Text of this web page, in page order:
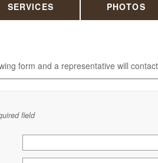
SERVICES PHOTOS
form and a representative will
field